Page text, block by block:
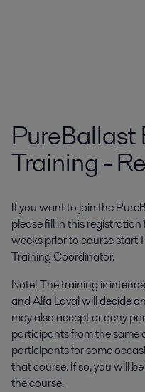
PureBallast
Training -
If you want to join the
please fill in this
weeks prior to course
Training Coordinator.
Note! The training is
and Alfa Laval will decide
may also accept or deny
participants from the same
participants for some
that course. If so, you will
the course.